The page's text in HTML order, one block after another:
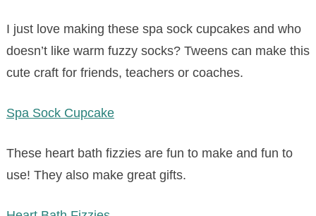
I just love making these spa sock cupcakes and who
doesn’t like warm fuzzy socks? Tweens can make this
cute craft for friends, teachers or coaches.
Spa Sock Cupcake
These heart bath fizzies are fun to make and fun to
use! They also make great gifts.